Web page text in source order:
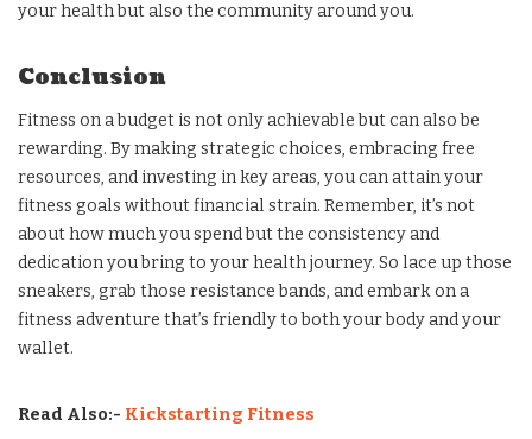
your health but also the community around you.
Conclusion
Fitness on a budget is not only achievable but can also be
rewarding. By making strategic choices, embracing free
resources, and investing in key areas, you can attain your
fitness goals without financial strain. Remember, it’s not
about how much you spend but the consistency and
dedication you bring to your health journey. So lace up those
sneakers, grab those resistance bands, and embark on a
fitness adventure that’s friendly to both your body and your
wallet.
Read Also:- Kickstarting Fitness